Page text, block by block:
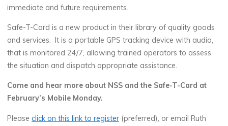
immediate and future requirements.
Safe-T-Card is a new product in their library of quality goods
and services. It is a portable GPS tracking device with audio,
that is monitored 24/7, allowing trained operators to assess
the situation and dispatch appropriate assistance.
Come and hear more about NSS and the Safe-T-Card at
February’s Mobile Monday.
Pleaseclick on this link to register (preferred), or email Ruth